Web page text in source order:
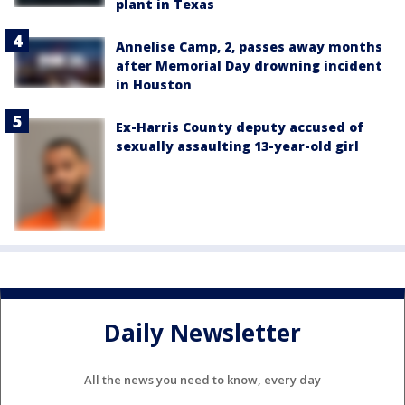
plant in Texas
Annelise Camp, 2, passes away months
after Memorial Day drowning incident
in Houston
Ex-Harris County deputy accused of
sexually assaulting 13-year-old girl
Daily Newsletter
All the news you need to know, every day